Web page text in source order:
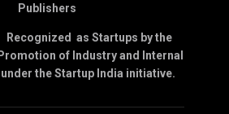
Publishers
Recognized as Startups by the
of Industry and Internal
the Startup India initiative.